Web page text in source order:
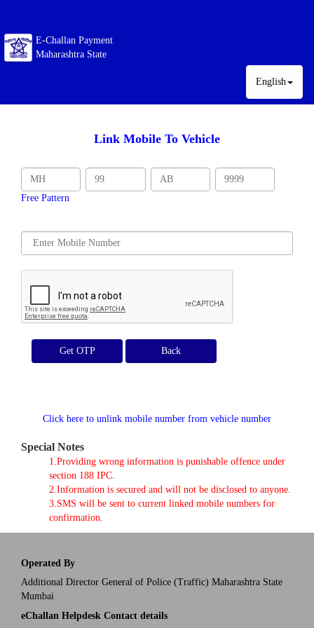
E-Challan Payment
Maharashtra State
English
Link Mobile To Vehicle
Free Pattern
Get OTP
Click here to unlink mobile number from vehicle number
Special Notes
1.Providing wrong information is punishable offence under
section 188 IPC.
2.Information is secured and will not be disclosed to anyone.
3.SMS will be sent to current linked mobile numbers for
confirmation.
Operated By
Additional Director General of Police (Traffic) Maharashtra State
Mumbai
eChallan Helpdesk Contact details